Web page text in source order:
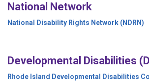
National Network
National Disability Rights Network (NDRN)
Developmental Disabilities
Rhode Island Developmental Disabilities